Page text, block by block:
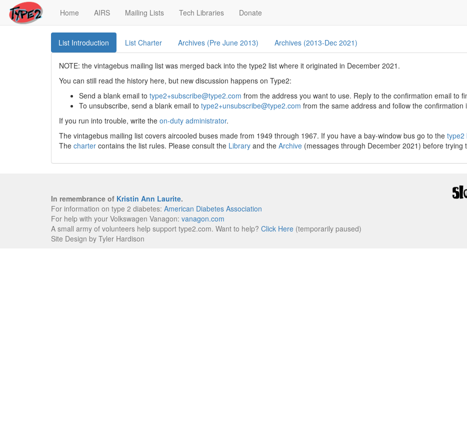
Home (current)
AIRS Mailing Lists Tech Libraries Donate
List Introduction List Charter Archives (Pre June 2013) Archives (2013-Dec 2021)
NOTE: the vintagebus mailing list was merged back into the type2 list where it originated in December 2021.
You can still read the history here, but new discussion happens on Type2:
Send a blank email to type2+subscribe@type2.com from the address you want to use. Reply to the confirmation email to
To unsubscribe, send a blank email to type2+unsubscribe@type2.com from the same address and follow the confirmation
If you run into trouble, write the on-duty administrator.
The vintagebus mailing list covers aircooled buses made from 1949 through 1967. If you have a bay-window bus go to the type2
The charter contains the list rules. Please consult the Library and the Archive (messages through December 2021) before trying
In remembrance of Kristin Ann Laurite.
For information on type 2 diabetes: American Diabetes Association
For help with your Volkswagen Vanagon: vanagon.com
A small army of volunteers help support type2.com. Want to help? Click Here (temporarily paused)
Site Design by Tyler Hardison